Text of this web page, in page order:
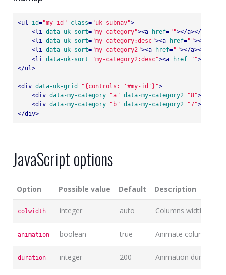
<ul id="my-id" class="uk-subnav">
<li data-uk-sort="my-category"><a href=""></a></
<li data-uk-sort="my-category:desc"><a href=""></
<li data-uk-sort="my-category2"><a href=""></a></
<li data-uk-sort="my-category2:desc"><a href="">
</ul>
<div data-uk-grid="{controls: '#my-id'}">
<div data-my-category="a" data-my-category2="8">
<div data-my-category="b" data-my-category2="7">
</div>
JavaScript options
Option Possible value Default Description
colwidth integer auto Columns width
animation boolean true Animate columns on
duration integer 200 Animation duration